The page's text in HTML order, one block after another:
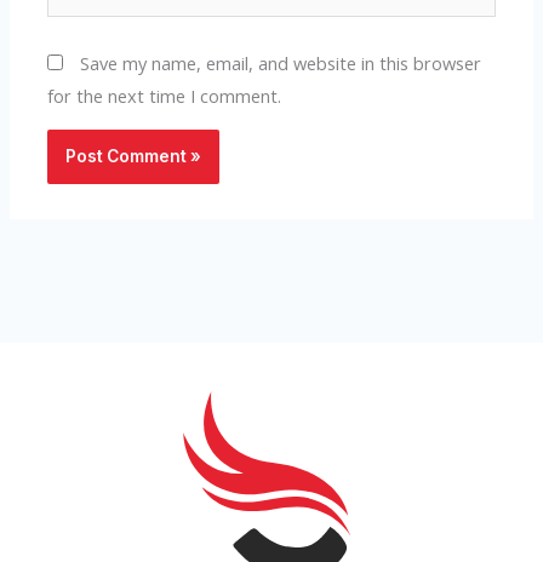
Save my name, email, and website in this browser
for the next time I comment.